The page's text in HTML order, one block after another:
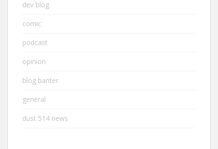
dev blog
comic
podcast
opinion
blog banter
general
dust 514 news